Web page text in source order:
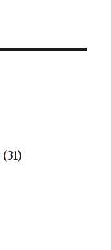
(31)